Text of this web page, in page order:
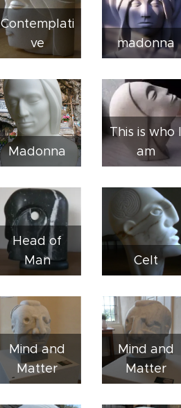
Contemplati
ve
madonna
Madonna
This is who I
am
Head of
Man
Celt
Mind and
Matter
Mind and
Matter